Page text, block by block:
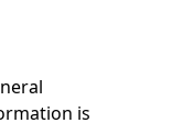
is